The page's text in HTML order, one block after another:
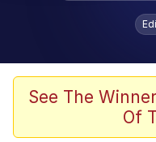
Evelyn
Scuba
Polyester
See The
Of